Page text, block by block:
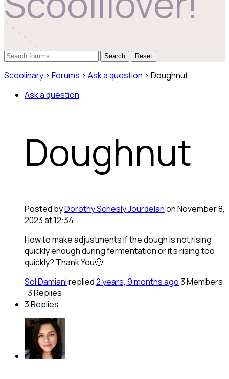
Reset
Scoolinary › Forums › Ask a question › Doughnut
Ask a question
Doughnut
Posted byDorothy Schesly Jourdelanon November 8,
2023 at 12:34
How to make adjustments if the dough is not rising
quickly enough during fermentation or it’s rising too
quickly? Thank You🙂
Sol Damianireplied2 years, 9 months ago3 Members
·3 Replies
3 Replies